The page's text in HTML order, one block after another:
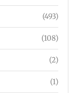
(493)
(108)
(2)
(1)